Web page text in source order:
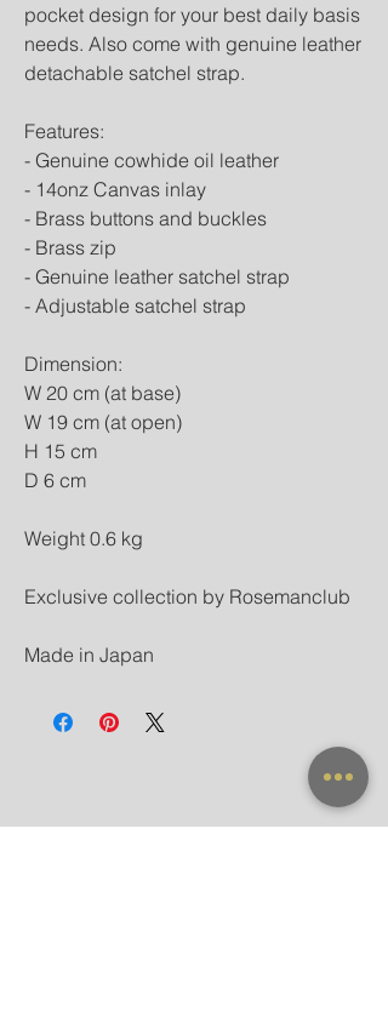
pocket design for your best daily basis
needs. Also come with genuine leather
detachable satchel strap.
Features:
- Genuine cowhide oil leather
- 14onz Canvas inlay
- Brass buttons and buckles
- Brass zip
- Genuine leather satchel strap
- Adjustable satchel strap
Dimension:
W 20 cm (at base)
W 19 cm (at open)
H 15 cm
D 6 cm
Weight 0.6 kg
Exclusive collection by Rosemanclub
Made in Japan